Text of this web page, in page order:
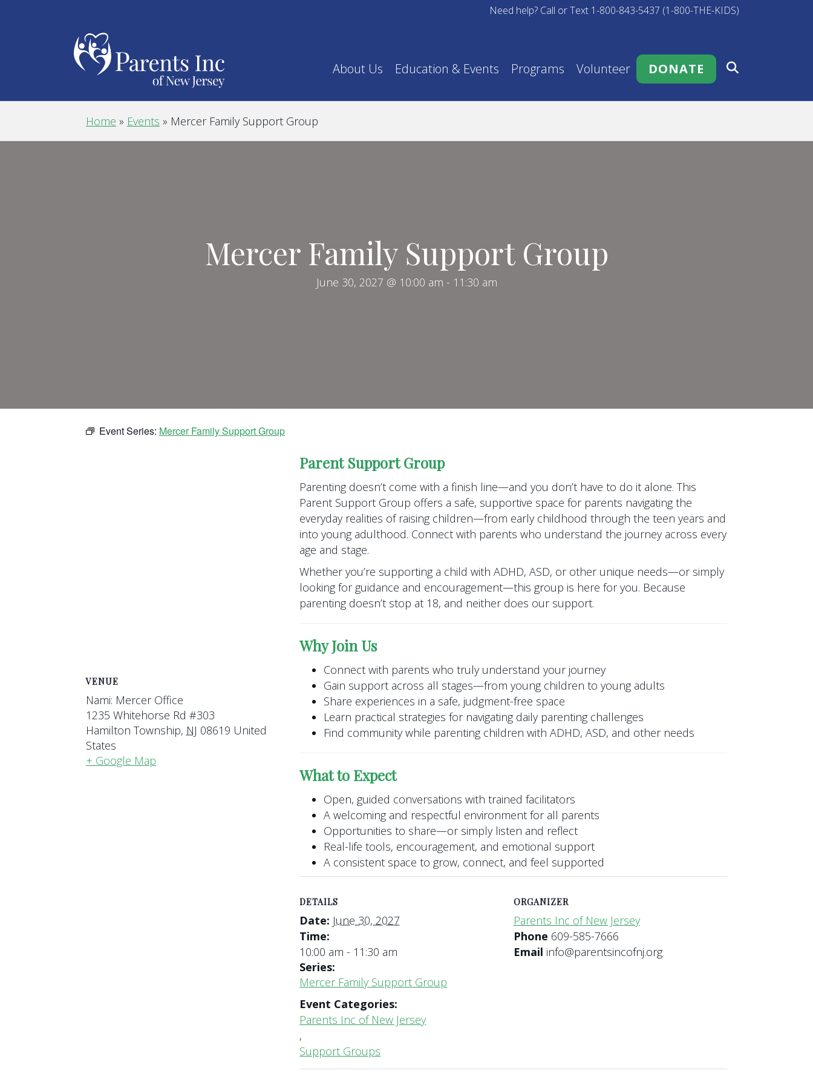
Need help? Call or Text 1-800-843-5437 (1-800-THE-KIDS)
About Us Education & Events Programs Volunteer DONATE
Home » Events » Mercer Family Support Group
Mercer Family Support Group
June 30, 2027 @ 10:00 am - 11:30 am
Event Series: Mercer Family Support Group
VENUE
Nami: Mercer Office
1235 Whitehorse Rd #303
Hamilton Township, NJ 08619 United
States
+ Google Map
Parent Support Group
Parenting doesn’t come with a finish line—and you don’t have to do it alone. This
Parent Support Group offers a safe, supportive space for parents navigating the
everyday realities of raising children—from early childhood through the teen years and
into young adulthood. Connect with parents who understand the journey across every
age and stage.
Whether you’re supporting a child with ADHD, ASD, or other unique needs—or simply
looking for guidance and encouragement—this group is here for you. Because
parenting doesn’t stop at 18, and neither does our support.
Why Join Us
Connect with parents who truly understand your journey
Gain support across all stages—from young children to young adults
Share experiences in a safe, judgment-free space
Learn practical strategies for navigating daily parenting challenges
Find community while parenting children with ADHD, ASD, and other needs
What to Expect
Open, guided conversations with trained facilitators
A welcoming and respectful environment for all parents
Opportunities to share—or simply listen and reflect
Real-life tools, encouragement, and emotional support
A consistent space to grow, connect, and feel supported
DETAILS
Date: June 30, 2027
Time:
10:00 am - 11:30 am
Series:
Mercer Family Support Group
Event Categories:
Parents Inc of New Jersey
,
Support Groups
ORGANIZER
Parents Inc of New Jersey
Phone 609-585-7666
Email info@parentsincofnj.org